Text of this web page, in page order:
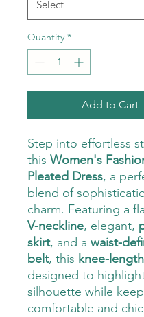
Quantity *
Add to Cart
Step into effortless
this Women's
Pleated Dress, a
blend of
charm. Featuring a
V-neckline, elegant,
skirt, and a waist-
belt, this knee-
designed to
silhouette while
comfortable and